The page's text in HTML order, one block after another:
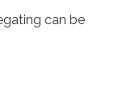
can be